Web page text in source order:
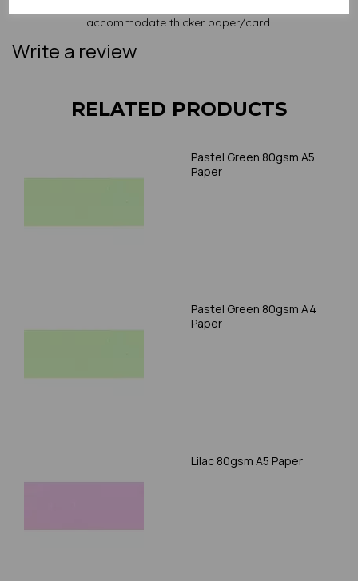
accommodate thicker paper/card.
Write a review
RELATED PRODUCTS
Pastel Green 80gsm A5
Paper
Pastel Green 80gsm A4
Paper
Lilac 80gsm A5 Paper